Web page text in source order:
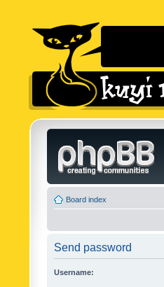
Board index
Send password
Username: